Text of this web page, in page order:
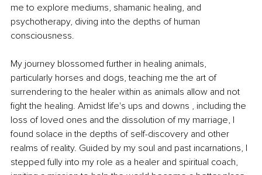
me to explore mediums, shamanic healing, and
psychotherapy, diving into the depths of human
consciousness.
My journey blossomed further in healing animals,
particularly horses and dogs, teaching me the art of
surrendering to the healer within as animals allow and not
fight the healing. Amidst life's ups and downs , including the
loss of loved ones and the dissolution of my marriage, I
found solace in the depths of self-discovery and other
realms of reality. Guided by my soul and past incarnations, I
stepped fully into my role as a healer and spiritual coach,